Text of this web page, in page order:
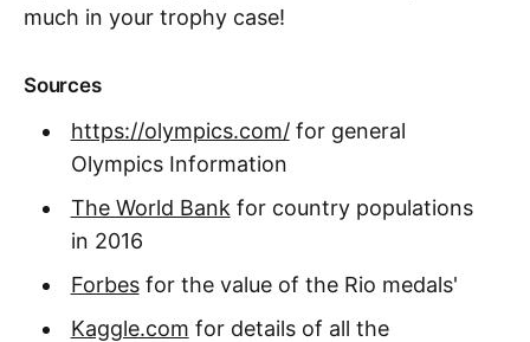
much in your trophy case!
Sources
https://olympics.com/for general
Olympics Information
The World Bank for country populations
in 2016
Forbesfor the value of the Rio medals'
Kaggle.com for details of all the